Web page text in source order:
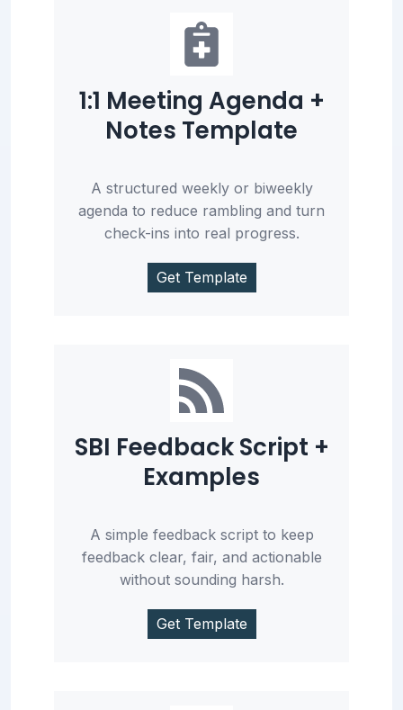
1:1 Meeting Agenda +
Notes Template
A structured weekly or biweekly
agenda to reduce rambling and turn
check-ins into real progress.
Get Template
SBI Feedback Script +
Examples
A simple feedback script to keep
feedback clear, fair, and actionable
without sounding harsh.
Get Template